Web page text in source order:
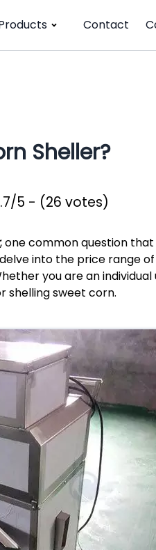
Contact
Sheller?
5 - (26 votes)
, one common question that
into the price range
you are an individual
shelling sweet corn.